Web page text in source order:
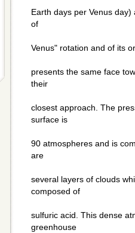
Earth days per Venus
of
Venus" rotation and of its
presents the same face
their
closest approach. The
surface is
90 atmospheres and is
are
several layers of clouds
composed of
sulfuric acid. This dense
greenhouse